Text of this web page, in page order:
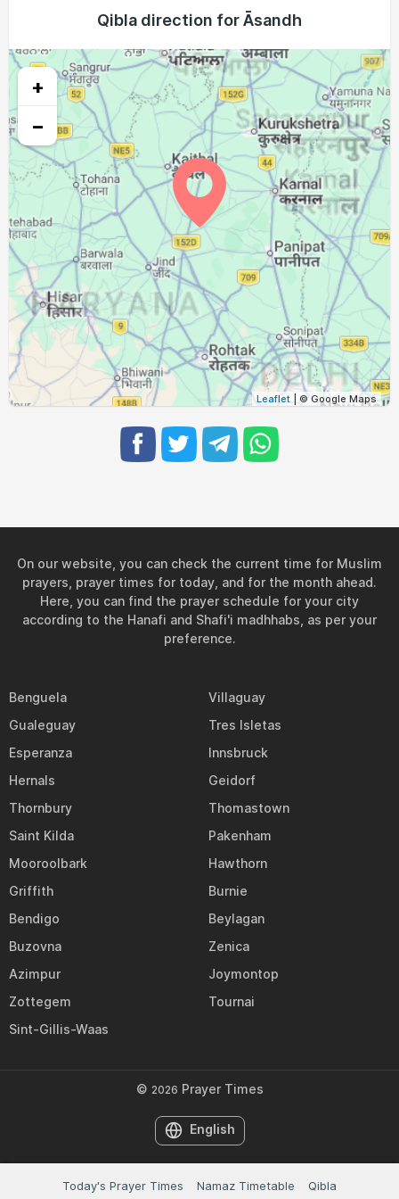
Today's Prayer Times Namaz Timetable Qibla
04:31 05:55 12:27 16:02 18:57
23, Mon 04:32 05:56 12:26 16:01 18:56 20:15
04:33 05:57 12:26 16:01 18:55 20:13
25, Wed 04:34 05:57 12:26 16:00 18:54 20:12
26, Thu 04:34 05:58 12:25 16:00 18:53 20:11
27, Fri 04:35 05:58 12:25 16:00 18:52 20:10
28, Sat 04:36 05:59 12:25 15:59 18:51 20:08
29, Sun 04:37 05:59 12:25 18:50 20:07
30, Mon 04:37 06:00 12:24 15:58 18:48 20:06
31, Tue 04:38 06:00 12:24 15:58 18:47 20:04
Qibla direction for Āsandh
+
−
Leaflet| © Google Maps
On our website, you can check the current time for Muslim
prayers, prayer times for today, and for the month ahead.
Here, you can find the prayer schedule for your city
according to the Hanafi and Shafi'i madhhabs, as per your
preference.
Benguela
Villaguay
Gualeguay
Tres Isletas
Esperanza
Innsbruck
Hernals
Geidorf
Thornbury
Thomastown
Saint Kilda
Pakenham
Mooroolbark
Hawthorn
Griffith
Burnie
Bendigo
Beylagan
Buzovna
Zenica
Azimpur
Joymontop
Zottegem
Tournai
Sint-Gillis-Waas
© 2026 Prayer Times
English